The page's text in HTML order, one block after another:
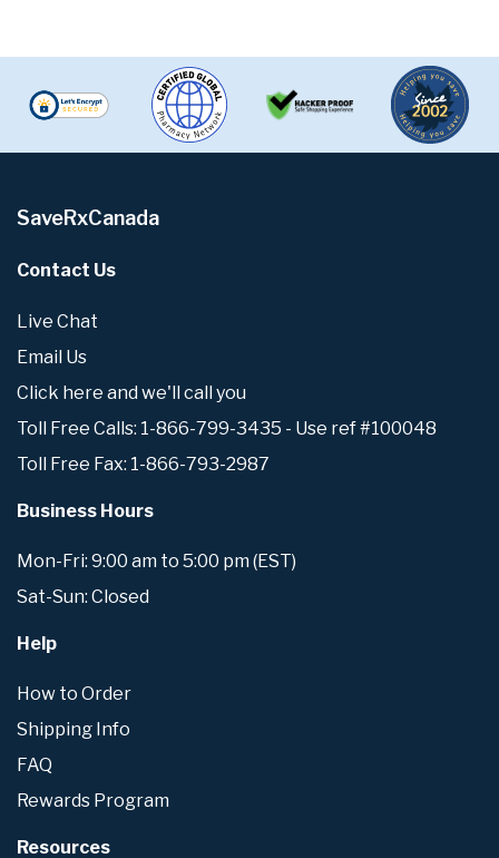
SaveRxCanada
Contact Us
Live Chat
Email Us
Click here and we'll call you
Toll Free Calls: 1-866-799-3435 - Use ref #100048
Toll Free Fax: 1-866-793-2987
Business Hours
Mon-Fri: 9:00 am to 5:00 pm (EST)
Sat-Sun: Closed
Help
How to Order
Shipping Info
FAQ
Rewards Program
Resources